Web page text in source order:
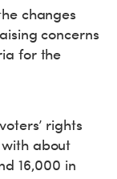
changes
concerns
for the
rights
about
16,000 in